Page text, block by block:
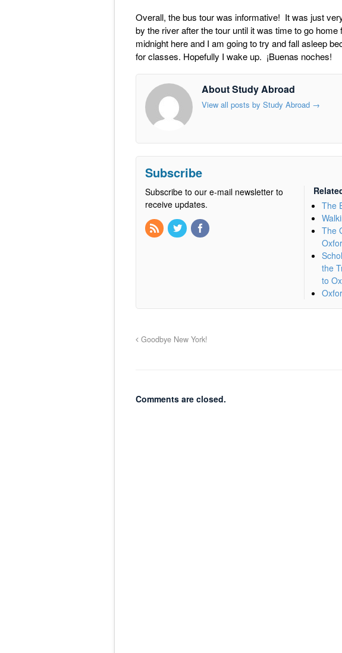
Overall, the bus tour was informative! It was just
by the river after the tour until it was time to go home
midnight here and I am going to try and fall asleep
for classes. Hopefully I wake up. ¡Buenas noches!
About Study Abroad
View all posts by Study Abroad →
Subscribe
Subscribe to our e-mail newsletter to
receive updates.
The
The
the
to
Goodbye New York!
Comments are closed.